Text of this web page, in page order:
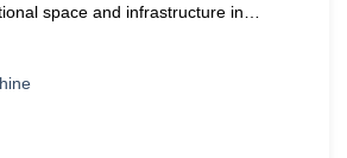
space and infrastructure in…